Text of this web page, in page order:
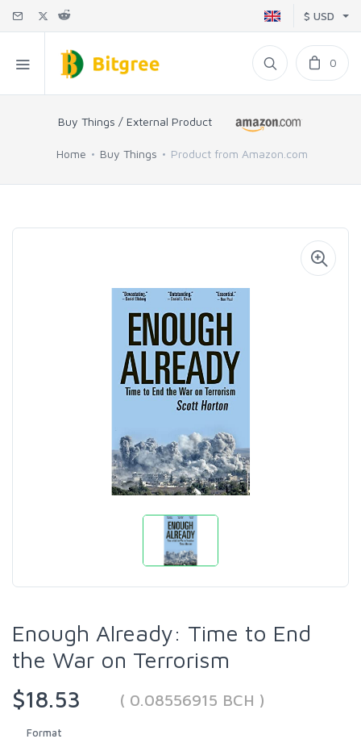
$ USD
0
Buy Things / External Product
Home Buy Things Product from Amazon.com
Enough Already: Time to End
the War on Terrorism
$18.53
( 0.08556915 BCH )
Format